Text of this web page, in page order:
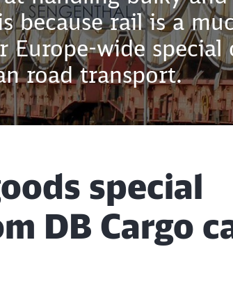
because rail is a
Europe-wide special
road transport.
special
DB Cargo